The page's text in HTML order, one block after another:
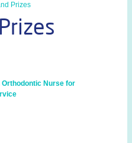
Prizes
Orthodontic Nurse for